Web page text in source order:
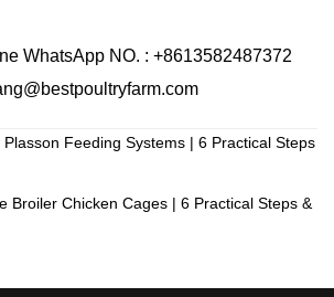
WhatsApp NO. : +8613582487372
Plasson Feeding Systems | 6 Practical Steps
Broiler Chicken Cages | 6 Practical Steps &